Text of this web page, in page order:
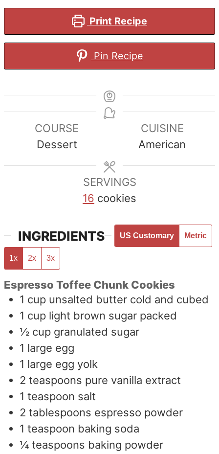
Print Recipe
Pin Recipe
COURSE
Dessert
CUISINE
American
SERVINGS
16 cookies
INGREDIENTS US Customary Metric
1x 2x 3x
Espresso Toffee Chunk Cookies
1 cup unsalted butter cold and cubed
1 cup light brown sugar packed
½ cup granulated sugar
1 large egg
1 large egg yolk
2 teaspoons pure vanilla extract
1 teaspoon salt
2 tablespoons espresso powder
1 teaspoon baking soda
¼ teaspoons baking powder